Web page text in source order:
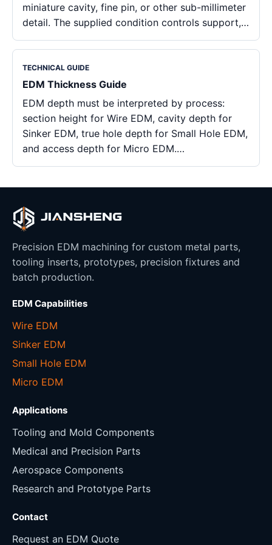
miniature cavity, fine pin, or other sub-millimeter
detail. The supplied condition controls support,…
TECHNICAL GUIDE
EDM Thickness Guide
EDM depth must be interpreted by process:
section height for Wire EDM, cavity depth for
Sinker EDM, true hole depth for Small Hole EDM,
and access depth for Micro EDM.…
Precision EDM machining for custom metal parts,
tooling inserts, prototypes, precision fixtures and
batch production.
EDM Capabilities
Wire EDM
Sinker EDM
Small Hole EDM
Micro EDM
Applications
Tooling and Mold Components
Medical and Precision Parts
Aerospace Components
Research and Prototype Parts
Contact
Request an EDM Quote